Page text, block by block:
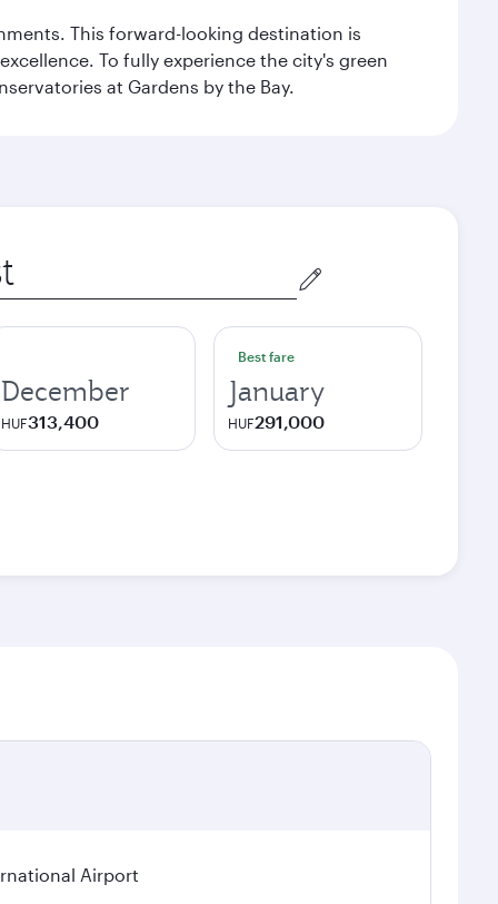
This forward-looking destination is
To fully experience the city's green
at Gardens by the Bay.
December
HUF313,400
Best fare
January
HUF291,000
Airport